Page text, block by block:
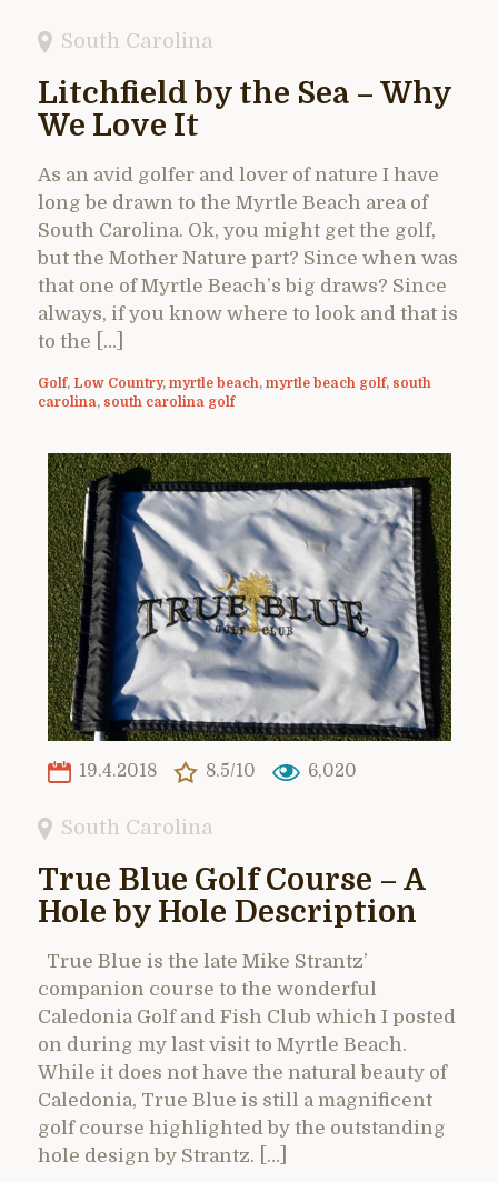
South Carolina
Litchfield by the Sea – Why
We Love It
As an avid golfer and lover of nature I have
long be drawn to the Myrtle Beach area of
South Carolina. Ok, you might get the golf,
but the Mother Nature part? Since when was
that one of Myrtle Beach’s big draws? Since
always, if you know where to look and that is
to the […]
Golf, Low Country, myrtle beach, myrtle beach golf, south
carolina, south carolina golf
19.4.2018 8.5/10 6,020
South Carolina
True Blue Golf Course – A
Hole by Hole Description
True Blue is the late Mike Strantz’
companion course to the wonderful
Caledonia Golf and Fish Club which I posted
on during my last visit to Myrtle Beach.
While it does not have the natural beauty of
Caledonia, True Blue is still a magnificent
golf course highlighted by the outstanding
hole design by Strantz. […]